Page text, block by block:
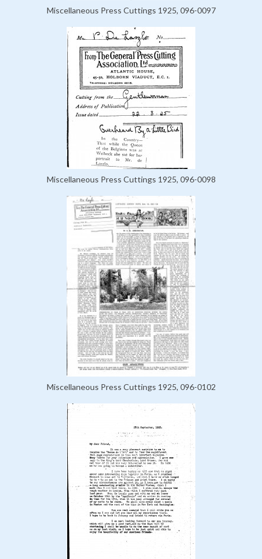
Miscellaneous Press Cuttings 1925, 096-0097
Miscellaneous Press Cuttings 1925, 096-0098
Miscellaneous Press Cuttings 1925, 096-0102